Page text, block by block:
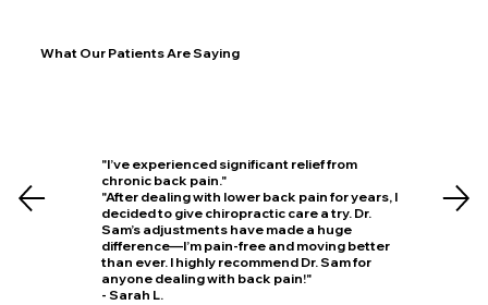
What Our Patients Are Saying
"I’ve experienced significant relief from
chronic back pain."
"After dealing with lower back pain for years, I
decided to give chiropractic care a try. Dr.
Sam’s adjustments have made a huge
difference—I’m pain-free and moving better
than ever. I highly recommend Dr. Sam for
anyone dealing with back pain!"
- Sarah L.